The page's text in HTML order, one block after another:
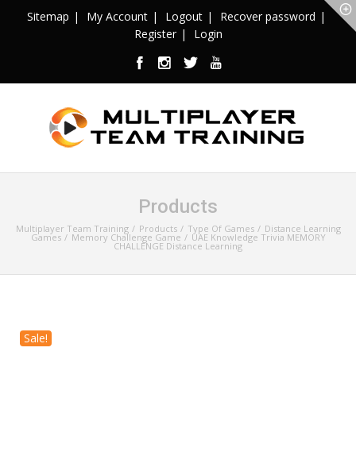
Sitemap My Account Logout
Recover password
Register
Login
Products
Multiplayer Team Training Products Type Of Games Distance Learning
Games Memory Challenge Game UAE Knowledge Trivia MEMORY
CHALLENGE Distance Learning
Sale!